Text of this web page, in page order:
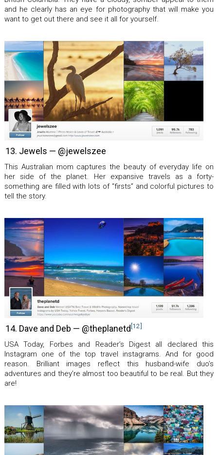
and he clearly has an eye for photography that will make you
want to get out there and see it all for yourself.
13. Jewels — @jewelszee
This Australian mom captures the beauty of everyday life on
her side of the planet. Her expansive travels as a forty-
something are filled with lots of “firsts” and colorful pictures to
tell the story.
14. Dave and Deb — @theplanetd[12]
USA Today, Forbes and Reader’s Digest all declared this
Instagram one of the top travel instagrams. And for good
reason. Brilliant images reflect this husband-wife duo’s
adventures and they’re almost too beautiful to be real. But they
are!